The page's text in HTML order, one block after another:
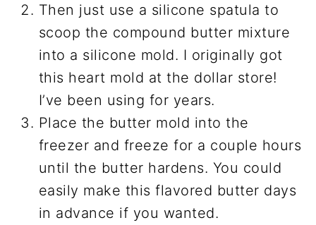
Then just use a silicone spatula to
scoop the compound butter mixture
into a silicone mold. I originally got
this heart mold at the dollar store!
I’ve been using for years.
Place the butter mold into the
freezer and freeze for a couple hours
until the butter hardens. You could
easily make this flavored butter days
in advance if you wanted.